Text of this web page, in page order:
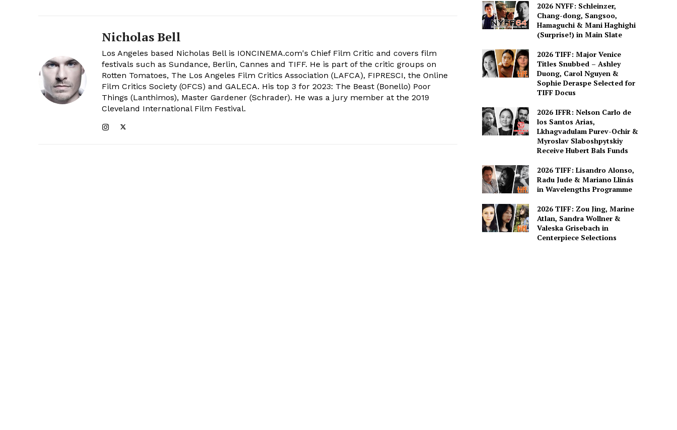
Nicholas Bell
Los Angeles based Nicholas Bell is IONCINEMA.com's Chief Film Critic and covers film
festivals such as Sundance, Berlin, Cannes and TIFF. He is part of the critic groups on
Rotten Tomatoes, The Los Angeles Film Critics Association (LAFCA), FIPRESCI, the Online
Film Critics Society (OFCS) and GALECA. His top 3 for 2023: The Beast (Bonello) Poor
Things (Lanthimos), Master Gardener (Schrader). He was a jury member at the 2019
Cleveland International Film Festival.
2026 NYFF: Schleinzer,
Chang-dong, Sangsoo,
Hamaguchi & Mani Haghighi
(Surprise!) in Main Slate
2026 TIFF: Major Venice
Titles Snubbed – Ashley
Duong, Carol Nguyen &
Sophie Deraspe Selected for
TIFF Docus
2026 IFFR: Nelson Carlo de
los Santos Arias,
Lkhagvadulam Purev-Ochir &
Myroslav Slaboshpytskiy
Receive Hubert Bals Funds
2026 TIFF: Lisandro Alonso,
Radu Jude & Mariano Llinás
in Wavelengths Programme
2026 TIFF: Zou Jing, Marine
Atlan, Sandra Wollner &
Valeska Grisebach in
Centerpiece Selections